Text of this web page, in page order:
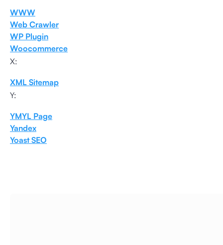
WWW
Web Crawler
WP Plugin
Woocommerce
X:
XML Sitemap
Y:
YMYL Page
Yandex
Yoast SEO